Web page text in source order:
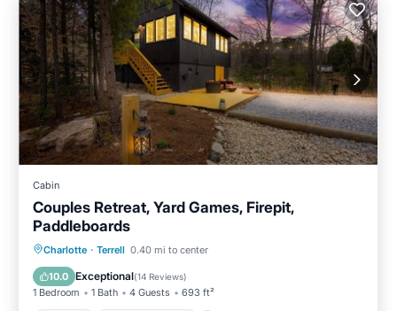
Cabin
Couples Retreat, Yard Games, Firepit,
Paddleboards
Charlotte · Terrell 0.40 mi to center
10.0 Exceptional(14 Reviews)
1 Bedroom 1 Bath 4 Guests 693 ft²
Parking Balcony/Terrace
Air Conditioner